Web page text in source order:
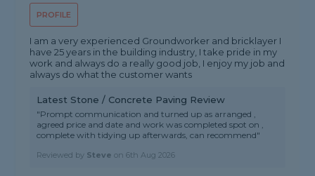
PROFILE
I am a very experienced Groundworker and bricklayer I
have 25 years in the building industry, I take pride in my
work and always do a really good job, I enjoy my job and
always do what the customer wants
Latest Stone / Concrete Paving Review
"Prompt communication and turned up as arranged ,
agreed price and date and work was completed spot on ,
complete with tidying up afterwards, can recommend"
Reviewed by Steve on6th Aug 2026